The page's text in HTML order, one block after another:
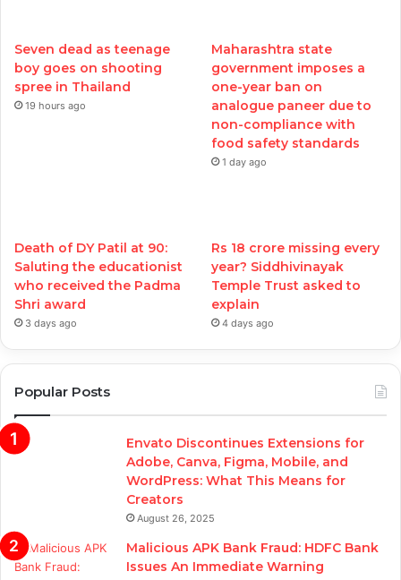
Seven dead as teenage
boy goes on shooting
spree in Thailand
19 hours ago
Maharashtra state
government imposes a
one-year ban on
analogue paneer due to
non-compliance with
food safety standards
1 day ago
Death of DY Patil at 90:
Saluting the educationist
who received the Padma
Shri award
3 days ago
Rs 18 crore missing every
year? Siddhivinayak
Temple Trust asked to
explain
4 days ago
Popular Posts
Envato Discontinues Extensions for
Adobe, Canva, Figma, Mobile, and
WordPress: What This Means for
Creators
August 26, 2025
Malicious APK Bank Fraud: HDFC Bank
Issues An Immediate Warning